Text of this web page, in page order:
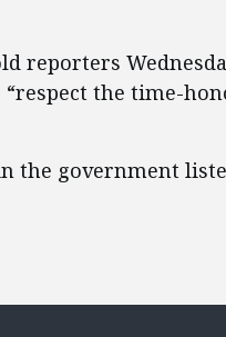
reporters
the time-
the government